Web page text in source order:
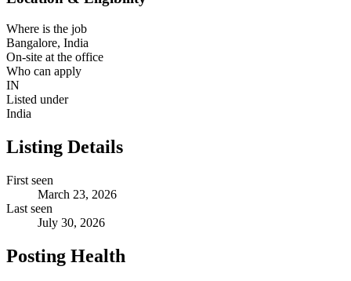
Where is the job
Bangalore, India
On-site at the office
Who can apply
IN
Listed under
India
Listing Details
First seen
March 23, 2026
Last seen
July 30, 2026
Posting Health